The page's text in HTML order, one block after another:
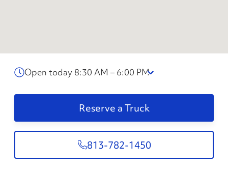
Open today 8:30 AM – 6:00 PM
Reserve a Truck
813-782-1450